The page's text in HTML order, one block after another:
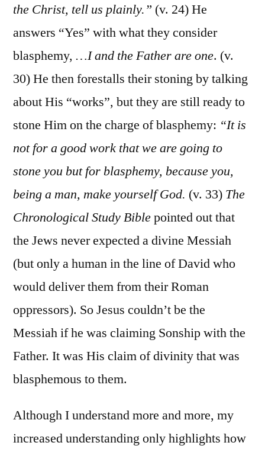
the Christ, tell us plainly.” (v. 24) He
answers “Yes” with what they consider
blasphemy, …I and the Father are one. (v.
30) He then forestalls their stoning by talking
about His “works”, but they are still ready to
stone Him on the charge of blasphemy: “It is
not for a good work that we are going to
stone you but for blasphemy, because you,
being a man, make yourself God. (v. 33) The
Chronological Study Biblepointed out that
the Jews never expected a divine Messiah
(but only a human in the line of David who
would deliver them from their Roman
oppressors). So Jesus couldn’t be the
Messiah if he was claiming Sonship with the
Father. It was His claim of divinity that was
blasphemous to them.
Although I understand more and more, my
increased understanding only highlights how